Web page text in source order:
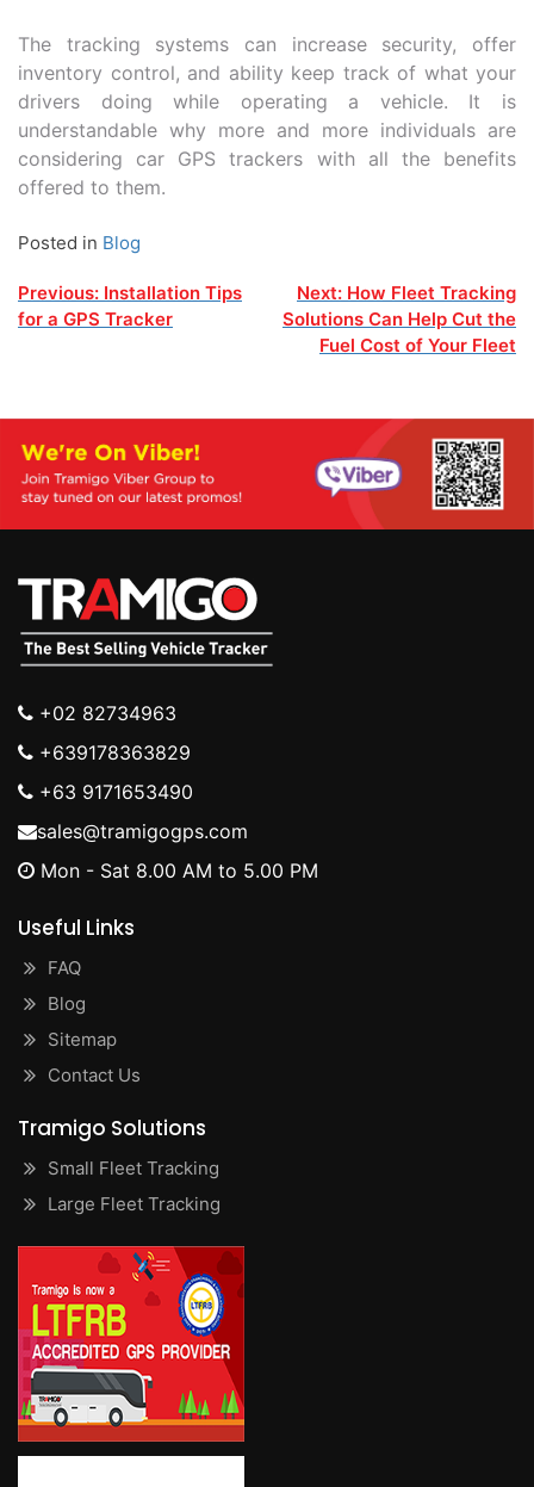
The tracking systems can increase security, offer
inventory control, and ability keep track of what your
drivers doing while operating a vehicle. It is
understandable why more and more individuals are
considering car GPS trackers with all the benefits
offered to them.
Posted in Blog
Post
navigation
Previous: Installation Tips
for a GPS Tracker
Next: How Fleet Tracking
Solutions Can Help Cut the
Fuel Cost of Your Fleet
+02 82734963
+639178363829
+63 9171653490
sales@tramigogps.com
Mon - Sat 8.00 AM to 5.00 PM
Useful Links
FAQ
Blog
Sitemap
Contact Us
Tramigo Solutions
Small Fleet Tracking
Large Fleet Tracking